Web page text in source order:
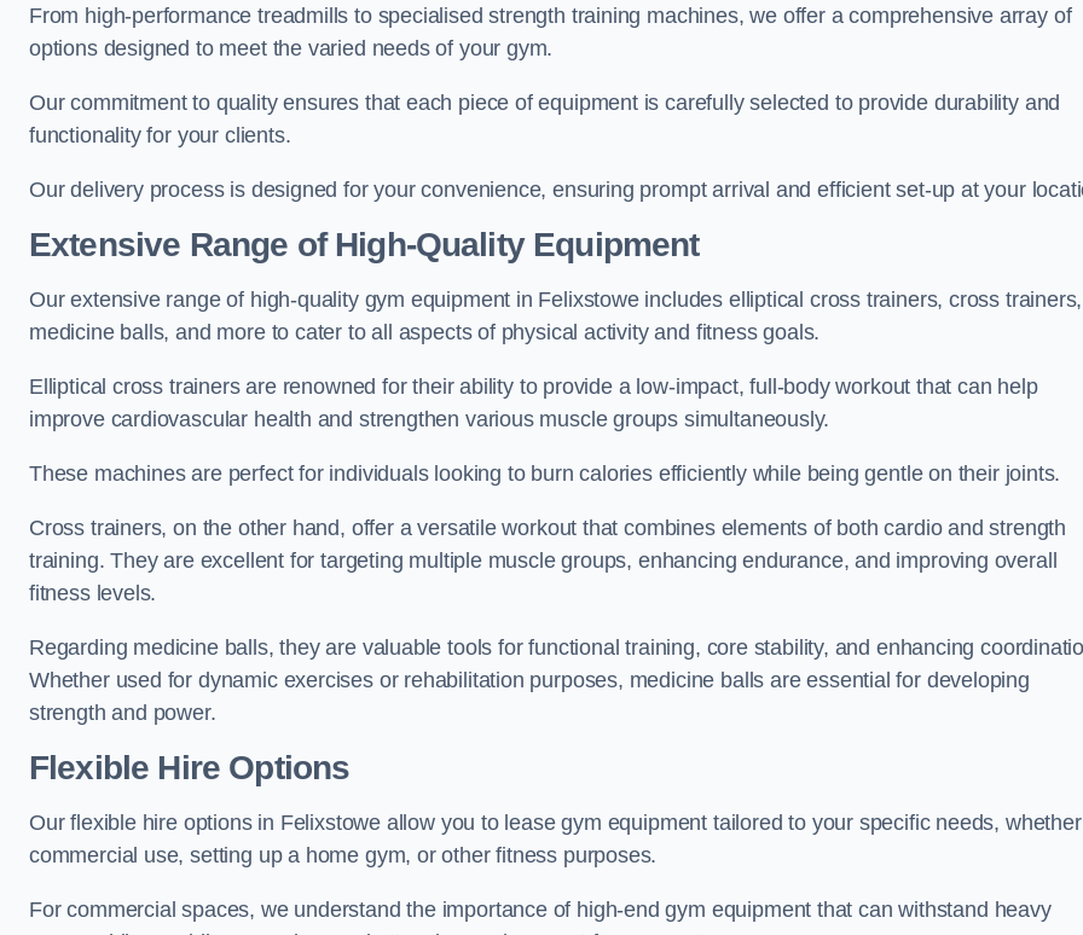
From high-performance treadmills to specialised strength training machines, we offer a comprehensive array of
options designed to meet the varied needs of your gym.
Our commitment to quality ensures that each piece of equipment is carefully selected to provide durability and
functionality for your clients.
Our delivery process is designed for your convenience, ensuring prompt arrival and efficient set-up at your
Extensive Range of High-Quality Equipment
Our extensive range of high-quality gym equipment in Felixstowe includes elliptical cross trainers, cross trainers,
medicine balls, and more to cater to all aspects of physical activity and fitness goals.
Elliptical cross trainers are renowned for their ability to provide a low-impact, full-body workout that can help
improve cardiovascular health and strengthen various muscle groups simultaneously.
These machines are perfect for individuals looking to burn calories efficiently while being gentle on their joints.
Cross trainers, on the other hand, offer a versatile workout that combines elements of both cardio and strength
training. They are excellent for targeting multiple muscle groups, enhancing endurance, and improving overall
fitness levels.
Regarding medicine balls, they are valuable tools for functional training, core stability, and enhancing
Whether used for dynamic exercises or rehabilitation purposes, medicine balls are essential for developing
strength and power.
Flexible Hire Options
Our flexible hire options in Felixstowe allow you to lease gym equipment tailored to your specific needs,
commercial use, setting up a home gym, or other fitness purposes.
For commercial spaces, we understand the importance of high-end gym equipment that can withstand heavy